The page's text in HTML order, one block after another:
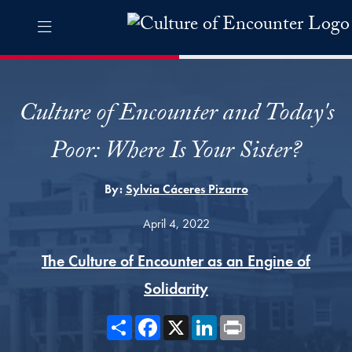
Skip to Culture of Encounter Navigation
Culture of Encounter Contact Information Footer
The Culture of Encounter
Culture of Encounter and Today's
Poor: Where Is Your Sister?
By:Sylvia Cáceres Pizarro
April 4, 2022
The Culture of Encounter as an Engine of
Solidarity
ShareFacebook
X LinkedIn